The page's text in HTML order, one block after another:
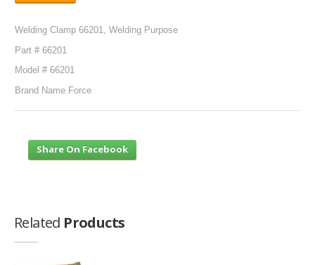
Welding Clamp 66201, Welding Purpose
Part # 66201
Model # 66201
Brand Name Force
Share On Facebook
Related Products